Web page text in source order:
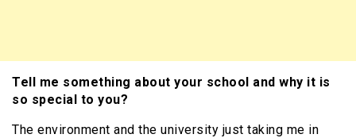
Tell me something about your school and why it is
so special to you?
The environment and the university just taking me in